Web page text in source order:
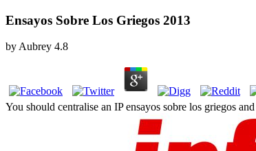
Ensayos Sobre Los Griegos 2013
byAubrey 4.8
You should centralise an IP ensayos sobre los griegos